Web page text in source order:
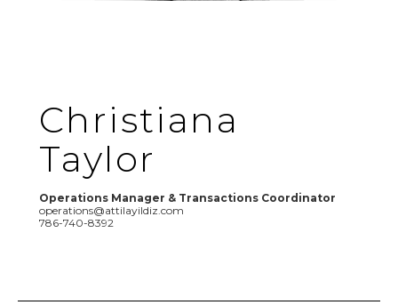
Christiana
Taylor
Operations Manager & Transactions Coordinator
operations@attilayildiz.com
786-740-8392